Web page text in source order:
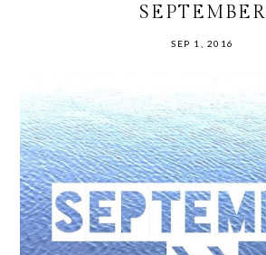
SEPTEMBER
SEP 1, 2016